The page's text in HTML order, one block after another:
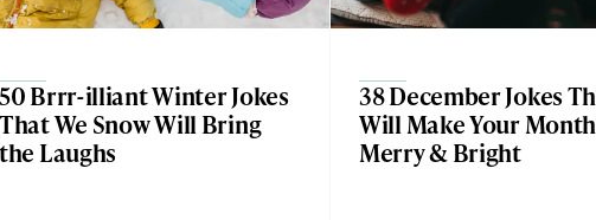
50 Brrr-illiant Winter Jokes
That We Snow Will Bring
the Laughs
38 December Jokes
Will Make Your Month
Merry & Bright